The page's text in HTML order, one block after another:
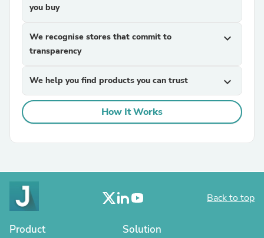
you buy
We recognise stores that commit to
transparency
expand_more
We help you find products you can trust expand_more
How It Works
Back to top
Product Solution